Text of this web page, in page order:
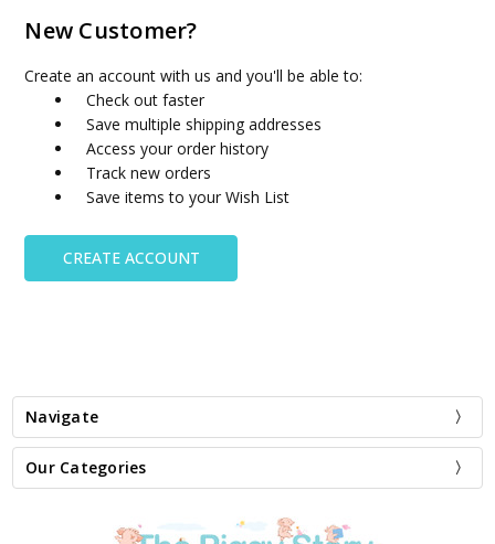
New Customer?
Create an account with us and you'll be able to:
Check out faster
Save multiple shipping addresses
Access your order history
Track new orders
Save items to your Wish List
CREATE ACCOUNT
Navigate
Our Categories